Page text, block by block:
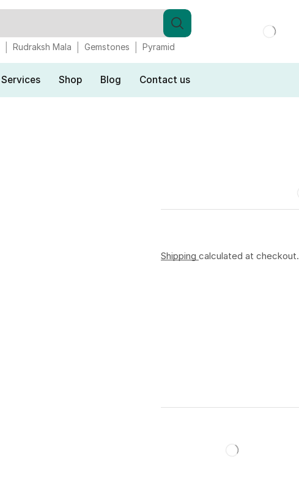
Rudraksh Mala Gemstones Pyramid
Services Shop Blog Contact us
Shipping calculated at checkout.